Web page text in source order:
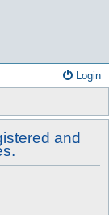
Login
and